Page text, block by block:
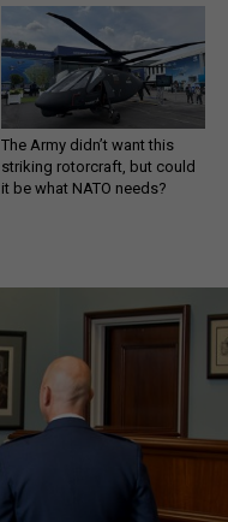
The Army didn’t want this
striking rotorcraft, but could
it be what NATO needs?